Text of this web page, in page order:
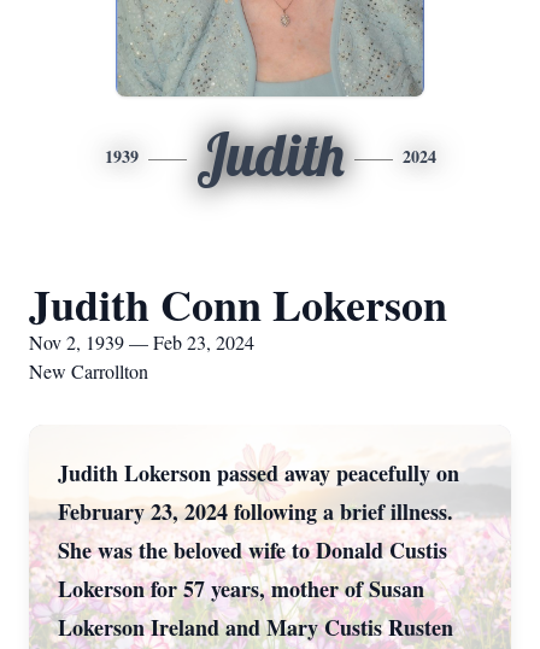
1939 Judith 2024
Judith Conn Lokerson
Nov 2, 1939 — Feb 23, 2024
New Carrollton
Judith Lokerson passed away peacefully on
February 23, 2024 following a brief illness.
She was the beloved wife to Donald Custis
Lokerson for 57 years, mother of Susan
Lokerson Ireland and Mary Custis Rusten